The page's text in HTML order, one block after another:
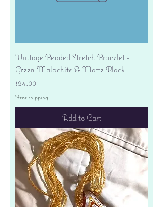
Vintage Beaded Stretch Bracelet -
Green Malachite & Matte Black
Price
$24.00
Free shipping
Add to Cart